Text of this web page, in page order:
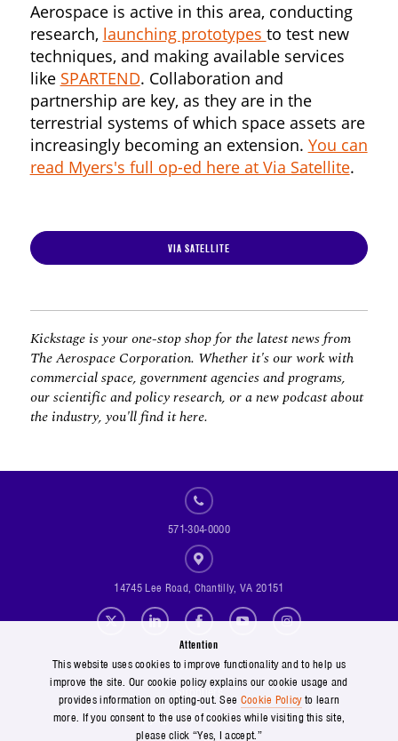
Attention
This website uses cookies to improve functionality and to help us
improve the site. Our cookie policy explains our cookie usage and
provides information on opting-out. See Cookie Policyto learn
more. If you consent to the use of cookies while visiting this site,
please click “Yes, I accept.”
Aerospace is active in this area, conducting
research, launching prototypes to test new
techniques, and making available services
like SPARTEND. Collaboration and
partnership are key, as they are in the
terrestrial systems of which space assets are
increasingly becoming an extension. You can
read Myers's full op-ed here at Via Satellite.
VIA SATELLITE
Kickstage is your one-stop shop for the latest news from
The Aerospace Corporation. Whether it's our work with
commercial space, government agencies and programs,
our scientific and policy research, or a new podcast about
the industry, you'll find it here.
571-304-0000
14745 Lee Road, Chantilly, VA 20151
Social Footer Menu
Footer Menu
Contact Us
Suppliers
Copyright and Terms of Use